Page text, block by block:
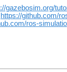
gazebosim.org/
https://github.com/
ros-